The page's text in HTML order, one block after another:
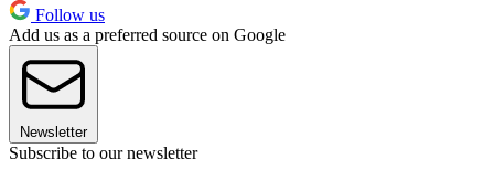
Follow us
Add us as a preferred source on Google
Newsletter
Subscribe to our newsletter